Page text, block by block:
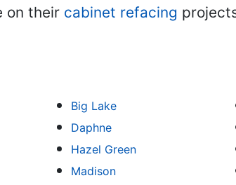
on their cabinet refacing
Big Lake
Daphne
Hazel Green
Madison